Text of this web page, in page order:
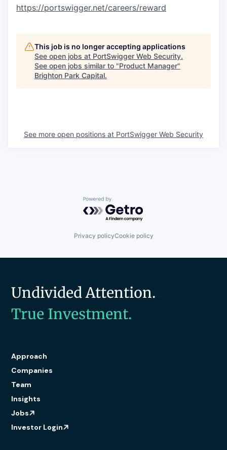
https://portswigger.net/careers/reward
This job is no longer accepting applications
See open jobs at PortSwigger Web Security.
See open jobs similar to "Product Manager"
Brighton Park Capital.
See more open positions at PortSwigger Web Security
Powered by Getro.com
Privacy policyCookie policy
Undivided Attention.
True Investment.
Approach
Companies
Team
Insights
Jobs
Investor Login